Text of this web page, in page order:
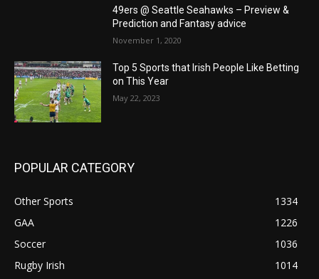
49ers @ Seattle Seahawks – Preview &
Prediction and Fantasy advice
November 1, 2020
Top 5 Sports that Irish People Like Betting
on This Year
May 22, 2023
POPULAR CATEGORY
Other Sports
1334
GAA
1226
Soccer
1036
Rugby Irish
1014